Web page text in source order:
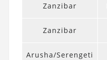
Zanzibar
Zanzibar
Arusha/Serengeti